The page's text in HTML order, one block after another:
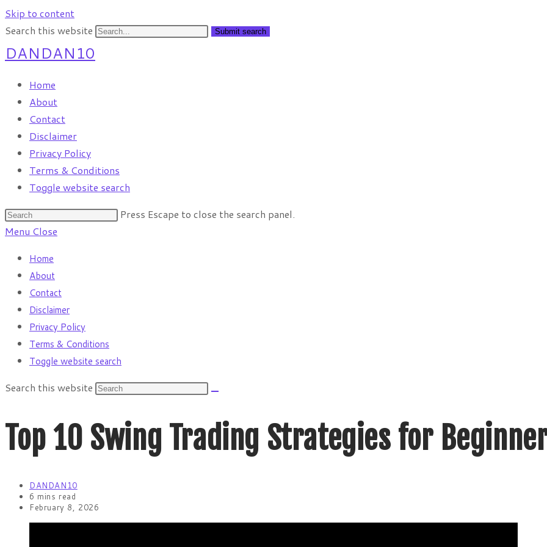
Skip to content
Search this website
Submit search
DANDAN10
Home
About
Contact
Disclaimer
Privacy Policy
Terms & Conditions
Toggle website search
Press Escape to close the search panel.
Menu Close
Home
About
Contact
Disclaimer
Privacy Policy
Terms & Conditions
Toggle website search
Search this website
Top 10 Swing Trading Strategies for
DANDAN10
6 mins read
February 8, 2026